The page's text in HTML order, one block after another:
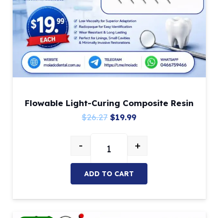
Flowable Light-Curing Composite Resin
$26.27 Original
$19.99Current
is:
Flowable Light-Curing
- +
ADD TO CART